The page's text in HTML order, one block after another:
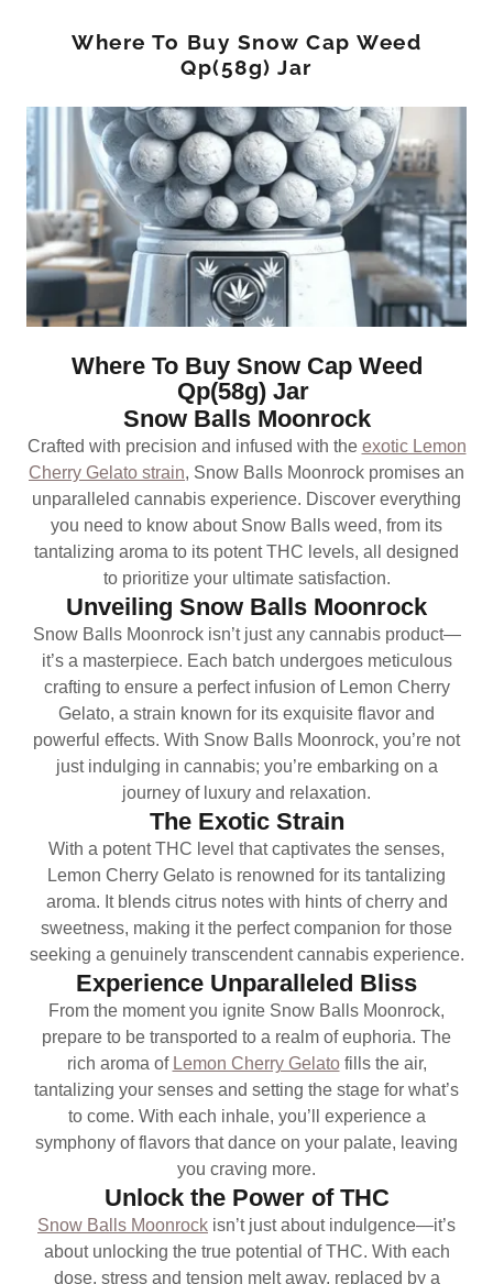
Where To Buy Snow Cap Weed
Qp(58g) Jar
Where To Buy Snow Cap Weed
Qp(58g) Jar
Snow Balls Moonrock
Crafted with precision and infused with the exotic Lemon
Cherry Gelato strain, Snow Balls Moonrock promises an
unparalleled cannabis experience. Discover everything
you need to know about Snow Balls weed, from its
tantalizing aroma to its potent THC levels, all designed
to prioritize your ultimate satisfaction.
Unveiling Snow Balls Moonrock
Snow Balls Moonrock isn’t just any cannabis product—
it’s a masterpiece. Each batch undergoes meticulous
crafting to ensure a perfect infusion of Lemon Cherry
Gelato, a strain known for its exquisite flavor and
powerful effects. With Snow Balls Moonrock, you’re not
just indulging in cannabis; you’re embarking on a
journey of luxury and relaxation.
The Exotic Strain
With a potent THC level that captivates the senses,
Lemon Cherry Gelato is renowned for its tantalizing
aroma. It blends citrus notes with hints of cherry and
sweetness, making it the perfect companion for those
seeking a genuinely transcendent cannabis experience.
Experience Unparalleled Bliss
From the moment you ignite Snow Balls Moonrock,
prepare to be transported to a realm of euphoria. The
rich aroma of Lemon Cherry Gelatofills the air,
tantalizing your senses and setting the stage for what’s
to come. With each inhale, you’ll experience a
symphony of flavors that dance on your palate, leaving
you craving more.
Unlock the Power of THC
Snow Balls Moonrock isn’t just about indulgence—it’s
about unlocking the true potential of THC. With each
dose, stress and tension melt away, replaced by a